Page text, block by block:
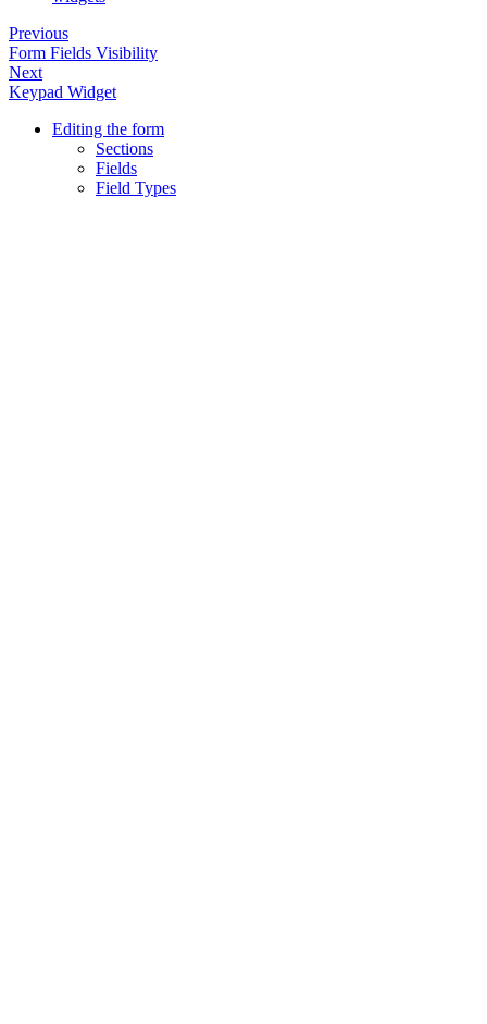
Previous
Form Fields Visibility
Next
Keypad Widget
Editing the form
Sections
Fields
Field Types